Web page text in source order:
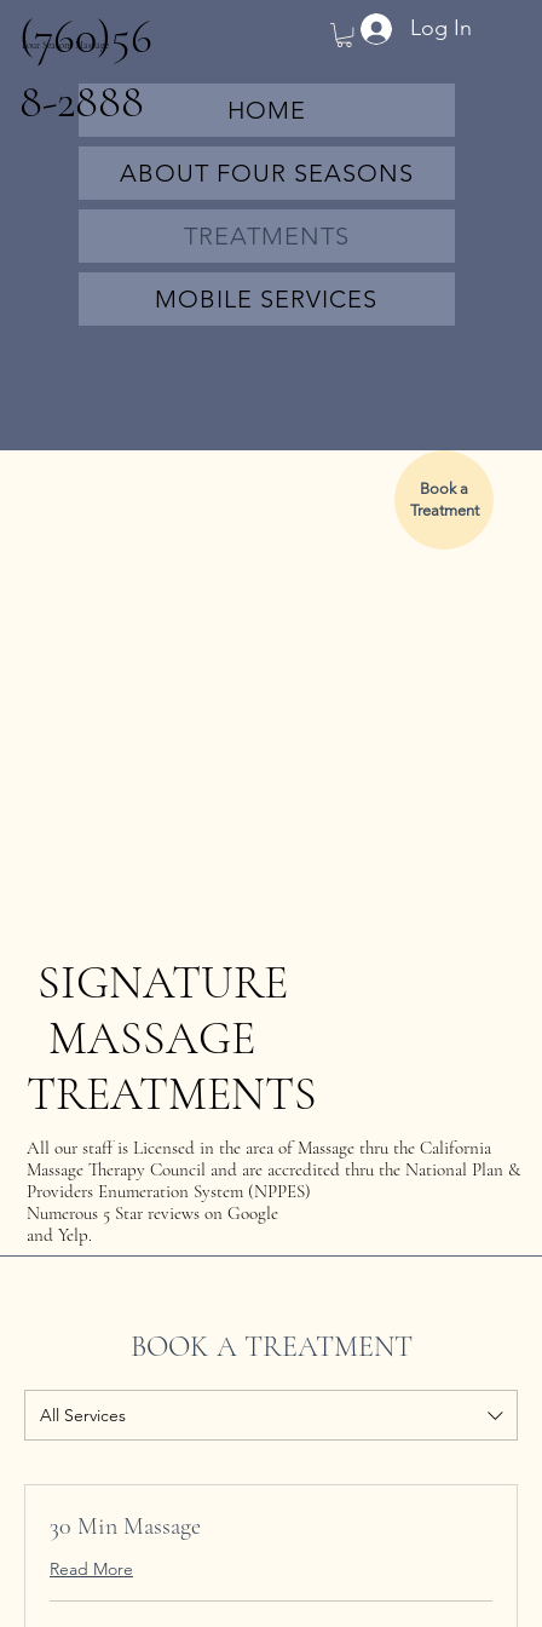
Four Seasons Massage
HOME
ABOUT FOUR SEASONS
TREATMENTS
MOBILE SERVICES
Log In
(760)56
8-2888
SIGNATURE
MASSAGE
TREATMENTS
All our staff is Licensed in the area of Massage thru the California
Massage Therapy Council and are accredited thru the National Plan &
Providers Enumeration System (NPPES)
Numerous 5 Star reviews on Google
and Yelp.
Book a
Treatment
BOOK A TREATMENT
All Services
30 Min Massage
Read More